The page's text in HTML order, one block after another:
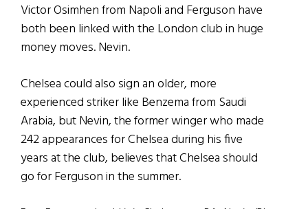
Victor Osimhen from Napoli and Ferguson have
both been linked with the London club in huge
money moves. Nevin.
Chelsea could also sign an older, more
experienced striker like Benzema from Saudi
Arabia, but Nevin, the former winger who made
242 appearances for Chelsea during his five
years at the club, believes that Chelsea should
go for Ferguson in the summer.